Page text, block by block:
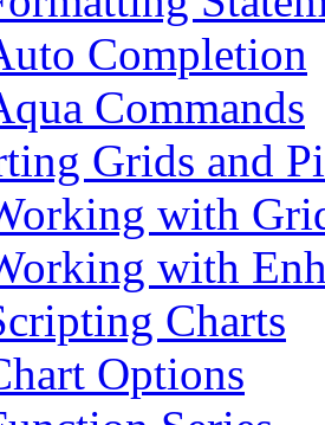
Completion
Commands
Grids and
with
with
Charts
Options